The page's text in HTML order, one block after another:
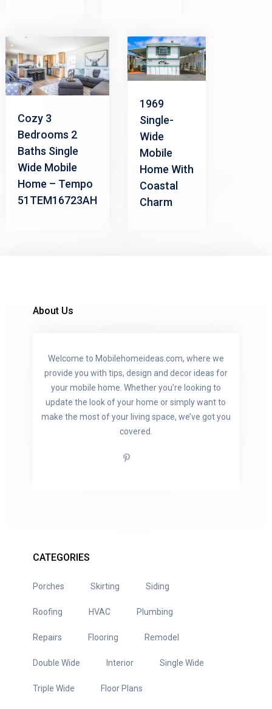
Cozy 3
Bedrooms 2
Baths Single
Wide Mobile
Home – Tempo
51TEM16723AH
1969
Single-
Wide
Mobile
Home With
Coastal
Charm
About Us
Welcome to Mobilehomeideas.com, where we
provide you with tips, design and decor ideas for
your mobile home. Whether you’re looking to
update the look of your home or simply want to
make the most of your living space, we’ve got you
covered.
CATEGORIES
Porches Skirting Siding
Roofing HVAC Plumbing
Repairs Flooring Remodel
Double Wide Interior Single Wide
Triple Wide Floor Plans